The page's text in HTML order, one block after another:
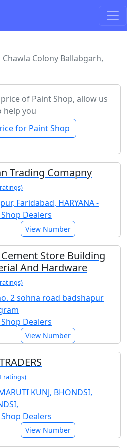
Colony Ballabgarh,
of Paint Shop, allow us
help you
for Paint Shop
Trading Comapny
Faridabad, HARYANA -
Dealers
View Number
Cement Store Building
And Hardware
2 sohna road badshapur
Dealers
View Number
ratings)
KUNJ, BHONDSI,
Dealers
View Number